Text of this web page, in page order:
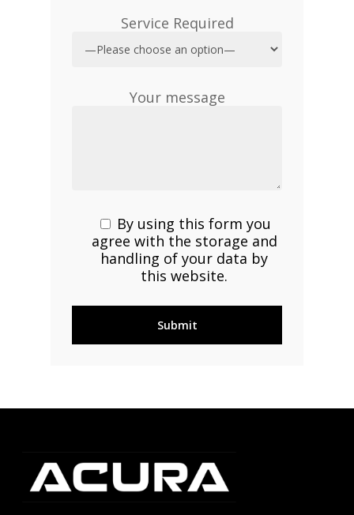
Service Required
Your message
By using this form you
agree with the storage and
handling of your data by
this website.